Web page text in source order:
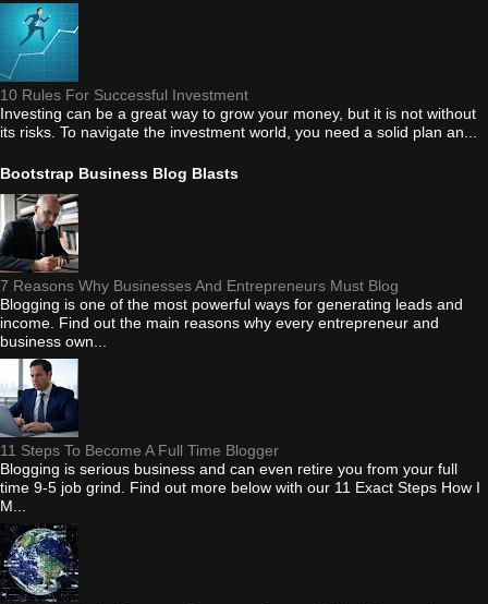
10 Rules For Successful Investment
Investing can be a great way to grow your money, but it is not without
its risks. To navigate the investment world, you need a solid plan an...
Bootstrap Business Blog Blasts
7 Reasons Why Businesses And Entrepreneurs Must Blog
Blogging is one of the most powerful ways for generating leads and
income. Find out the main reasons why every entrepreneur and
business own...
11 Steps To Become A Full Time Blogger
Blogging is serious business and can even retire you from your full
time 9-5 job grind. Find out more below with our 11 Exact Steps How I
M...